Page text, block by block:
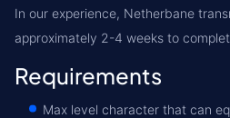
In our experience, Netherbane
approximately 2-4 weeks to
Requirements
Max level character that can